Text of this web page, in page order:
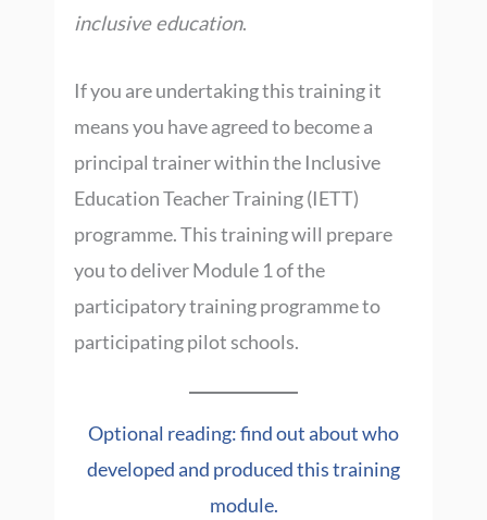
inclusive education.
If you are undertaking this training it
means you have agreed to become a
principal trainer within the Inclusive
Education Teacher Training (IETT)
programme. This training will prepare
you to deliver Module 1 of the
participatory training programme to
participating pilot schools.
Optional reading: find out about who
developed and produced this training
module.